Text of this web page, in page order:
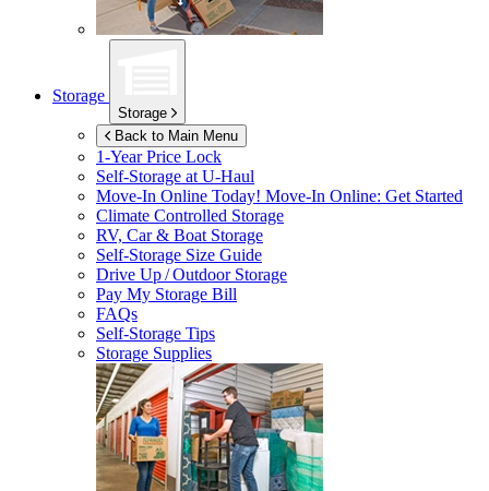
Storage
Storage
Back to Main Menu
1-Year Price Lock
Self-Storage atU-Haul
Move-In Online Today! Move-In Online: Get Started
Climate Controlled Storage
RV, Car & Boat Storage
Self-Storage Size Guide
Drive Up / Outdoor Storage
Pay My Storage Bill
FAQs
Self-Storage Tips
Storage Supplies